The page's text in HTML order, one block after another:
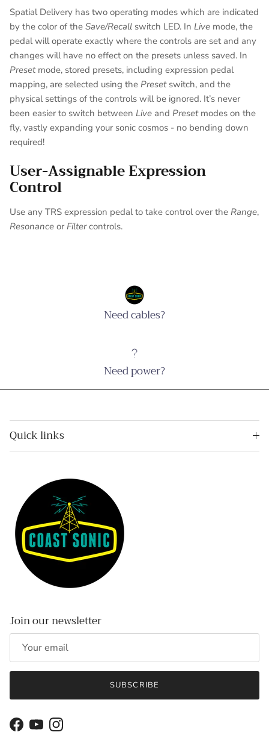
Spatial Delivery has two operating modes which are indicated
by the color of the Save/Recall switch LED. In Live mode, the
pedal will operate exactly where the controls are set and any
changes will have no effect on the presets unless saved. In
Presetmode, stored presets, including expression pedal
mapping, are selected using the Presetswitch, and the
physical settings of the controls will be ignored. It’s never
been easier to switch between Live and Presetmodes on the
fly, vastly expanding your sonic cosmos - no bending down
required!
User-Assignable Expression
Control
Use any TRS expression pedal to take control over the Range,
Resonance or Filtercontrols.
Need cables?
Need power?
Quick links
Join our newsletter
SUBSCRIBE
Facebook
YouTubeInstagram